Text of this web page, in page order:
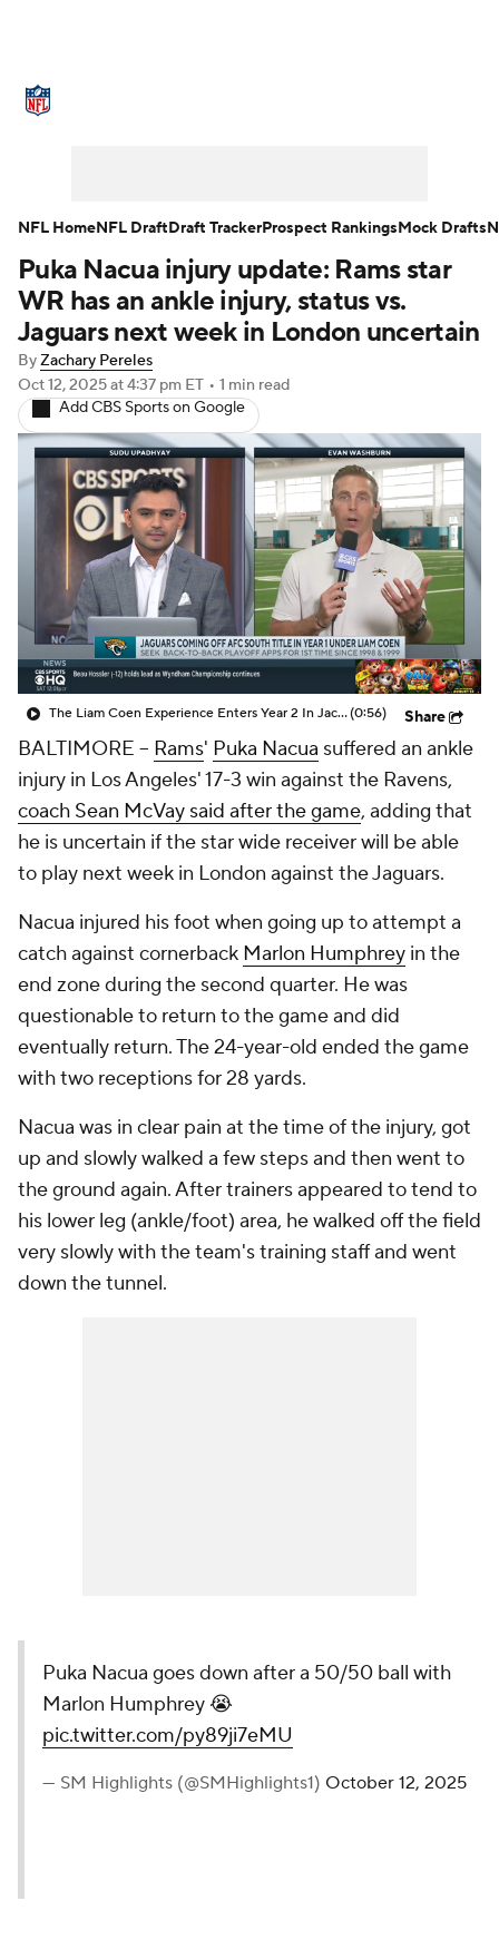
NFL Draft Super Bowl Players
Injuries Transactions NFL Betting
Fantasy Paramount +
Puka Nacua injury update: Rams star
WR has an ankle injury, status vs.
Jaguars next week in London uncertain
ByZachary Pereles
Oct 12, 2025at 4:37 pm ET • 1 min read
Add CBS Sports on Google
The Liam Coen Experience Enters Year 2 In Jacksonville(0:56) Share
BALTIMORE -- Rams' Puka Nacua suffered an ankle
injury in Los Angeles' 17-3 win against the Ravens,
coach Sean McVay said after the game, adding that
he is uncertain if the star wide receiver will be able
to play next week in London against the Jaguars.
Nacua injured his foot when going up to attempt a
catch against cornerback Marlon Humphrey in the
end zone during the second quarter. He was
questionable to return to the game and did
eventually return. The 24-year-old ended the game
with two receptions for 28 yards.
Nacua was in clear pain at the time of the injury, got
up and slowly walked a few steps and then went to
the ground again. After trainers appeared to tend to
his lower leg (ankle/foot) area, he walked off the field
very slowly with the team's training staff and went
down the tunnel.
Puka Nacua goes down after a 50/50 ball with
Marlon Humphrey 😭
pic.twitter.com/py89ji7eMU
— SM Highlights (@SMHighlights1) October 12, 2025
NFL HomeNFL DraftDraft TrackerProspect RankingsMock Drafts